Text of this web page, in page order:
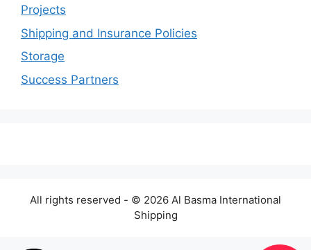
Projects
Shipping and Insurance Policies
Storage
Success Partners
All rights reserved - © 2026 Al Basma International
Shipping